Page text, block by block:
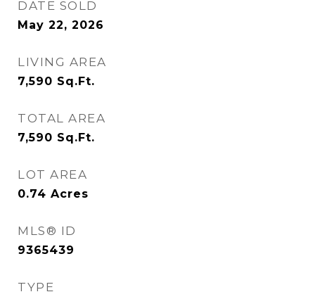
DATE SOLD
May 22, 2026
LIVING AREA
7,590 Sq.Ft.
TOTAL AREA
7,590 Sq.Ft.
LOT AREA
0.74 Acres
MLS® ID
9365439
TYPE